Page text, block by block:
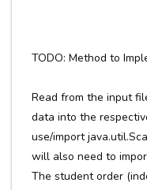
TODO: Method to
Read from the input
data into the
use/import
will also need to
The student order